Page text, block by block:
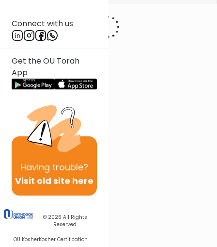
Connect with us
Get the OU Torah
App
Having trouble?
Visit old site here
© 2026 All Rights
Reserved
OU KosherKosher Certification